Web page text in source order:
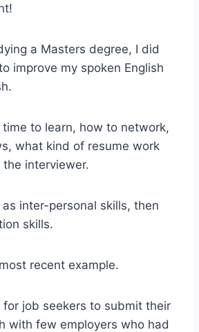
a Masters degree, I did
improve my spoken English
to learn, how to network,
what kind of resume work
interviewer.
inter-personal skills, then
skills.
recent example.
for job seekers to submit their
with few employers who had